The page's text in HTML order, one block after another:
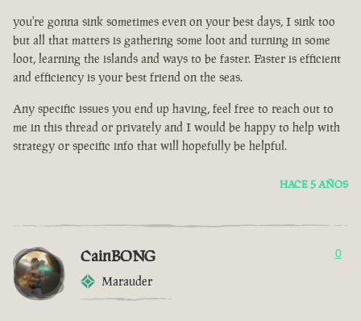
you're gonna sink sometimes even on your best days, I sink too
but all that matters is gathering some loot and turning in some
loot, learning the islands and ways to be faster. Faster is efficient
and efficiency is your best friend on the seas.
Any specific issues you end up having, feel free to reach out to
me in this thread or privately and I would be happy to help with
strategy or specific info that will hopefully be helpful.
HACE 5 AÑOS
CainBONG
Marauder
0